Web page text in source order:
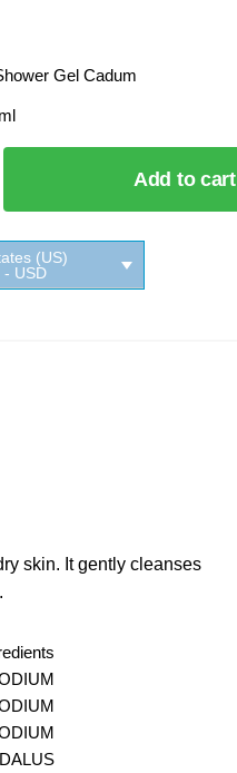
Gel Cadum
Add to cart
(US)
USD
skin. It gently cleanses